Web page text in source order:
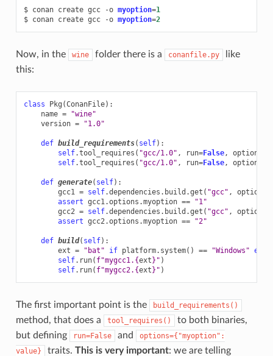
$ conan create gcc -o myoption=1
$ conan create gcc -o myoption=2
Now, in the wine folder there is a conanfile.py
like
this:
class Pkg (ConanFile):
name =
"wine"
version = "1.0"
def build_requirements( self):
self.tool_requires ( "gcc/1.0" , run=False, options
self.tool_requires ( "gcc/1.0" , run=False, options
def generate( self):
gcc1 = self.dependencies . build .get ( "gcc" , options
assert gcc1.options .myoption ==
"1"
gcc2 = self.dependencies . build .get ( "gcc" , options
assert gcc2.options .myoption == "2"
def build( self):
ext = "bat" if platform. system() == "Windows" else
self. run( f"mygcc1. {ext} " )
self. run( f"mygcc2. {ext} " )
The first important point is the build_requirements()
method, that does a tool_requires()
to both binaries,
but defining
run=False and
options={"myoption":
value}
traits. This is very important: we are telling